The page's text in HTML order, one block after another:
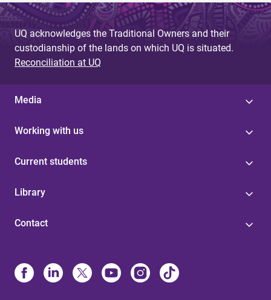
UQ acknowledges the Traditional Owners and their
custodianship of the lands on which UQ is situated.
Reconciliation at UQ
Media
Working with us
Current students
Library
Contact